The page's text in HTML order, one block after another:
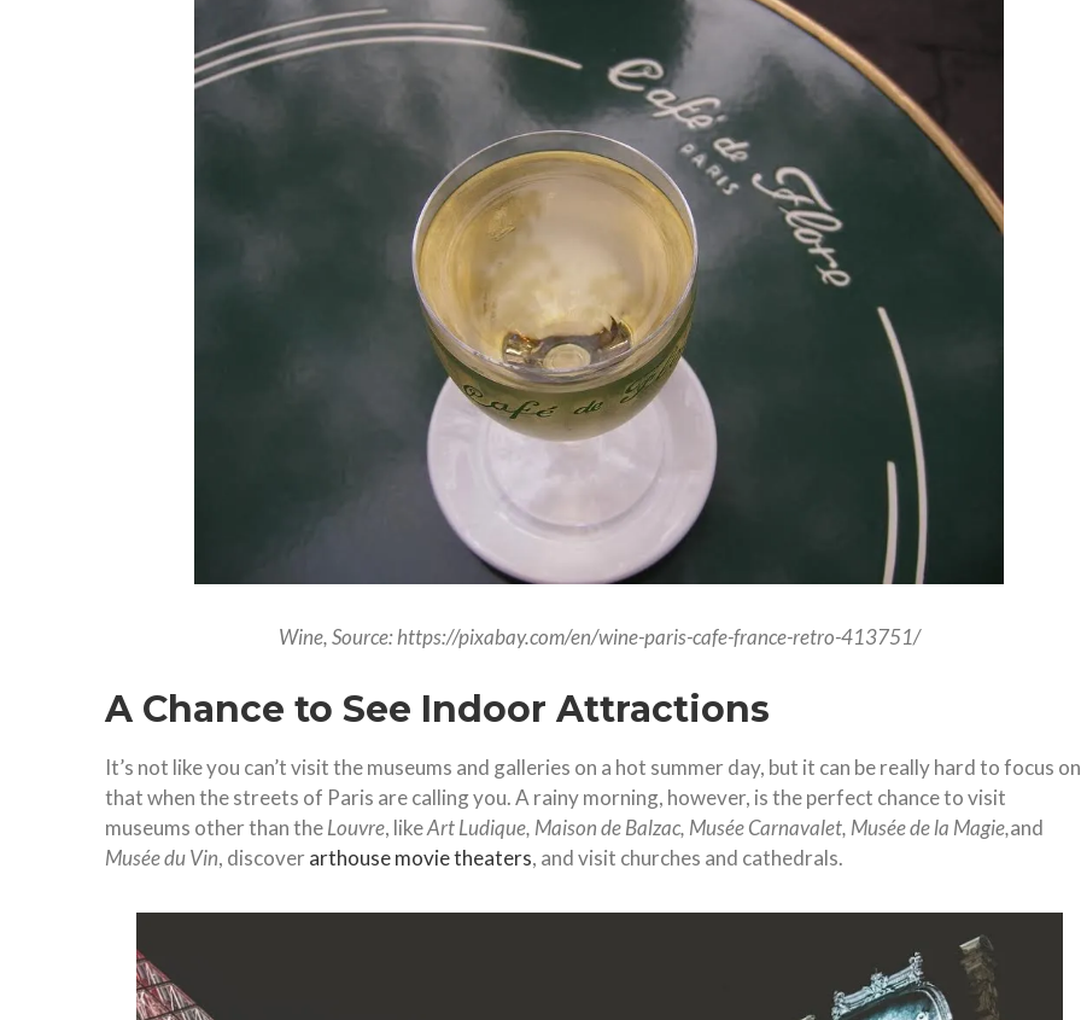
Wine, Source: https://pixabay.com/en/wine-paris-cafe-france-retro-413751/
A Chance to See Indoor Attractions
It’s not like you can’t visit the museums and galleries on a hot summer day, but it can be really hard to focus on
that when the streets of Paris are calling you. A rainy morning, however, is the perfect chance to visit
museums other than theLouvre, likeArt Ludique, Maison de Balzac, Musée Carnavalet, Musée de la Magie,and
Musée du Vin, discoverarthouse movie theaters, and visit churches and cathedrals.